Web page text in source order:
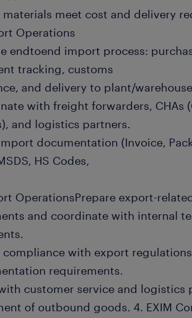
materials meet cost and delivery
Operations
endtoend import process:
tracking, customs
and delivery to plant/warehouse
with freight forwarders, CHAs
and logistics partners.
documentation (Invoice,
HS Codes,
OperationsPrepare export-
and coordinate with internal
compliance with export
requirements.
customer service and logistics
of outbound goods. 4. EXIM